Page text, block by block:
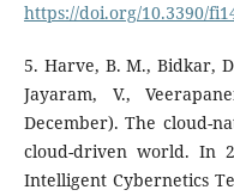
https://doi.org/10.3390/
5. Harve, B. M., Bidkar,
Jayaram, V.,
December). The cloud-
cloud-driven world. In
Intelligent Cybernetics